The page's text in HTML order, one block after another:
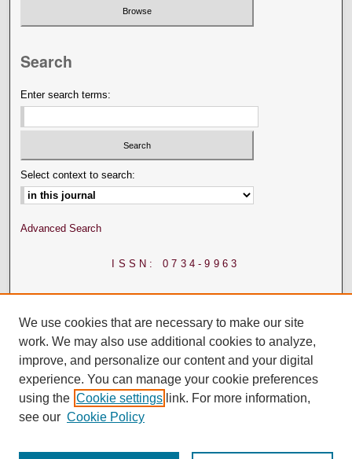
Search
Enter search terms:
Select context to search:
Advanced Search
ISSN: 0734-9963
We use cookies that are necessary to make our site
work. We may also use additional cookies to analyze,
improve, and personalize our content and your digital
experience. You can manage your cookie preferences
using the Cookie settings link. For more information,
see our Cookie Policy